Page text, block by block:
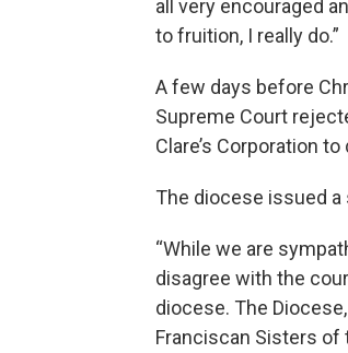
all very encouraged
to fruition, I really do.”
A few days before
Supreme Court
Clare’s Corporation
The diocese issued
“While we are
disagree with the
diocese. The
Franciscan Sisters of